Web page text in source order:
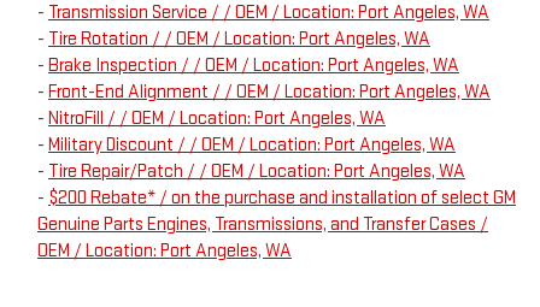
- Transmission Service / / OEM / Location: Port Angeles, WA
- Tire Rotation / / OEM / Location: Port Angeles, WA
- Brake Inspection / / OEM / Location: Port Angeles, WA
- Front-End Alignment / / OEM / Location: Port Angeles, WA
- NitroFill / / OEM / Location: Port Angeles, WA
- Military Discount / / OEM / Location: Port Angeles, WA
- Tire Repair/Patch / / OEM / Location: Port Angeles, WA
- $200 Rebate* / on the purchase and installation of select GM
Genuine Parts Engines, Transmissions, and Transfer Cases /
OEM / Location: Port Angeles, WA